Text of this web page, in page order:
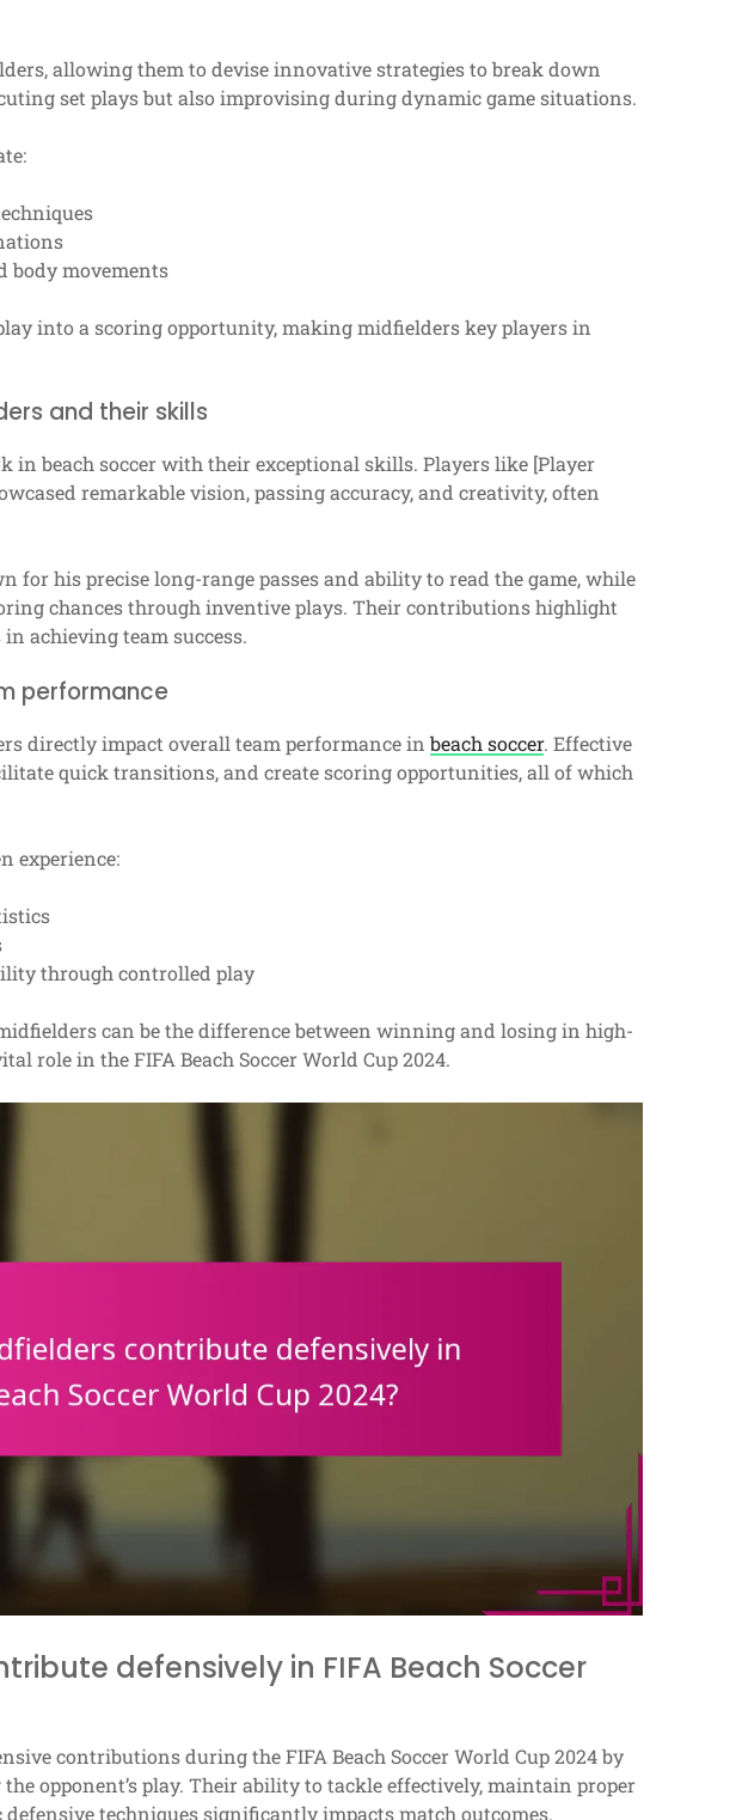
allowing them to devise innovative strategies to break down
set plays but also improvising during dynamic game situations.
body movements
into a scoring opportunity, making midfielders key players in
and their skills
in beach soccer with their exceptional skills. Players like [Player
remarkable vision, passing accuracy, and creativity, often
for his precise long-range passes and ability to read the game, while
chances through inventive plays. Their contributions highlight
achieving team success.
performance
directly impact overall team performance in beach soccer. Effective
quick transitions, and create scoring opportunities, all of which
experience:
through controlled play
can be the difference between winning and losing in high-
role in the FIFA Beach Soccer World Cup 2024.
defensively in FIFA Beach Soccer
contributions during the FIFA Beach Soccer World Cup 2024 by
opponent’s play. Their ability to tackle effectively, maintain proper
techniques significantly impacts match outcomes.